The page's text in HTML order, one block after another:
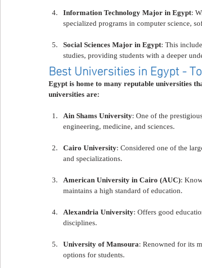
Information Technology Major in Egypt:
specialized programs in computer science,
Social Sciences Major in Egypt: This
studies, providing students with a deeper
Best Universities in Egypt -
Egypt is home to many reputable universities
universities are:
Ain Shams University: One of the
engineering, medicine, and sciences.
Cairo University: Considered one of the
and specializations.
American University in Cairo (AUC):
maintains a high standard of education.
Alexandria University: Offers good
disciplines.
University of Mansoura: Renowned for its
options for students.